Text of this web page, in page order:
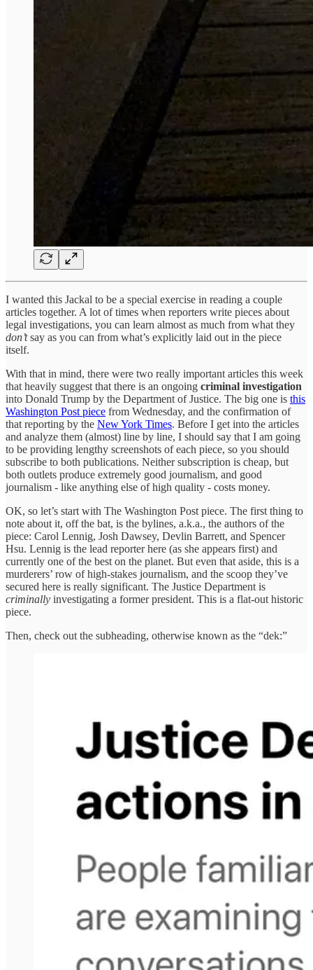
I wanted this Jackal to be a special exercise in reading a couple
articles together. A lot of times when reporters write pieces about
legal investigations, you can learn almost as much from what they
don’tsay as you can from what’s explicitly laid out in the piece
itself.
With that in mind, there were two really important articles this week
that heavily suggest that there is an ongoing criminal investigation
into Donald Trump by the Department of Justice. The big one is this
Washington Post piece from Wednesday, and the confirmation of
that reporting by the New York Times. Before I get into the articles
and analyze them (almost) line by line, I should say that I am going
to be providing lengthy screenshots of each piece, so you should
subscribe to both publications. Neither subscription is cheap, but
both outlets produce extremely good journalism, and good
journalism - like anything else of high quality - costs money.
OK, so let’s start with The Washington Post piece. The first thing to
note about it, off the bat, is the bylines, a.k.a., the authors of the
piece: Carol Lennig, Josh Dawsey, Devlin Barrett, and Spencer
Hsu. Lennig is the lead reporter here (as she appears first) and
currently one of the best on the planet. But even that aside, this is a
murderers’ row of high-stakes journalism, and the scoop they’ve
secured here is really significant. The Justice Department is
criminally investigating a former president. This is a flat-out historic
piece.
Then, check out the subheading, otherwise known as the “dek:”